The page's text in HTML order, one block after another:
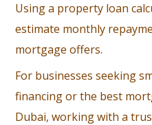
Using a property loan
estimate monthly
mortgage offers.
For businesses seeking
financing or the best
Dubai, working with a